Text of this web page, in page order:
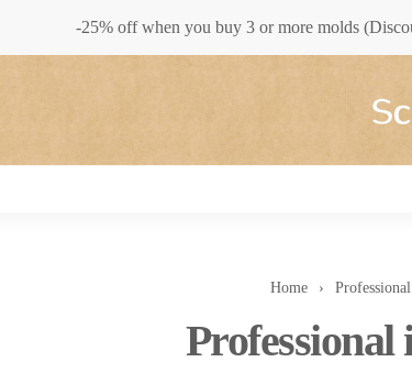
-25% off when you buy 3 or more molds
Home